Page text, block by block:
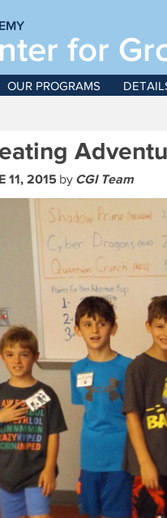
for
OUR PROGRAMS
11, 2015 by CGI Team